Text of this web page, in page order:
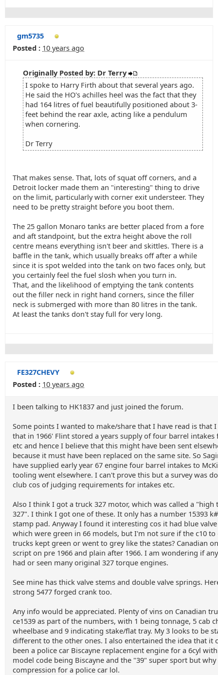
gm5735
Posted : 10 years ago
Originally Posted by: Dr Terry
I spoke to Harry Firth about that several years ago.
He said the HO's achilles heel was the fact that they
had 164 litres of fuel beautifully positioned about 3-
feet behind the rear axle, acting like a pendulum
when cornering.
Dr Terry
That makes sense. That, lots of squat off corners, and a
Detroit locker made them an "interesting" thing to drive
on the limit, particularly with corner exit understeer. They
need to be pretty straight before you boot them.
The 25 gallon Monaro tanks are better placed from a fore
and aft standpoint, but the extra height above the roll
centre means everything isn't beer and skittles. There is a
baffle in the tank, which usually breaks off after a while
since it is spot welded into the tank on two faces only, but
you certainly feel the fuel slosh when you turn in.
That, and the likelihood of emptying the tank contents
out the filler neck in right hand corners, since the filler
neck is submerged with more than 80 litres in the tank.
At least the tanks don't stay full for very long.
FE327CHEVY
Posted : 10 years ago
I been talking to HK1837 and just joined the forum.
Some points I wanted to make/share that I have read is that I
that in 1966' Flint stored a years supply of four barrel intakes
etc and hence I believe that this might have been sent
because it must have been replaced on the same site. So
have supplied early year 67 engine four barrel intakes to
tooling went elsewhere. I can't prove this but a survey was
club cos of judging requirements for intakes etc.
Also I think I got a truck 327 motor, which was called a "high
327". I think I got one of these. It only has a number 15393
stamp pad. Anyway I found it interesting cos it had blue
which were green in 66 models, but I'm not sure if the c10 to
trucks kept green or went to grey like the states? Canadian
script on pre 1966 and plain after 1966. I am wondering if
had or seen many original 327 torque engines.
See mine has thick valve stems and double valve springs.
strong 5477 forged crank too.
Any info would be appreciated. Plenty of vins on Canadian
ce1539 as part of the numbers, with 1 being tonnage, 5 cab
wheelbase and 9 indicating stake/flat tray. My 3 looks to be
different to the other ones. I also entertained the idea that it
been a police car Biscayne replacement engine for a 6cyl
model code being Biscayne and the "39" super sport but
compression for a police car lol.